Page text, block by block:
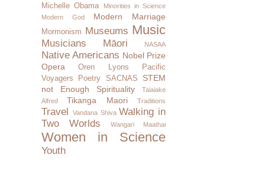
Michelle Obama
Minorities in Science
Modern God
Modern Marriage
Mormonism Museums Music
Musicians Māori NASAA
Native Americans Nobel Prize
Opera
Oren Lyons
Pacific
Voyagers
Poetry SACNAS
STEM
not Enough
Spirituality
Taiaiake
Alfred
Tikanga Maori Traditions
Travel Vandana Shiva Walking in
Two Worlds
Wangari Maathai
Women in Science
Youth